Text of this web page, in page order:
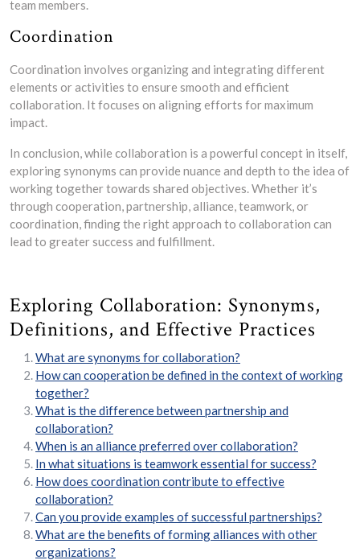
team members.
Coordination
Coordination involves organizing and integrating different
elements or activities to ensure smooth and efficient
collaboration. It focuses on aligning efforts for maximum
impact.
In conclusion, while collaboration is a powerful concept in itself,
exploring synonyms can provide nuance and depth to the idea of
working together towards shared objectives. Whether it’s
through cooperation, partnership, alliance, teamwork, or
coordination, finding the right approach to collaboration can
lead to greater success and fulfillment.
Exploring Collaboration: Synonyms,
Definitions, and Effective Practices
What are synonyms for collaboration?
How can cooperation be defined in the context of working
together?
What is the difference between partnership and
collaboration?
When is an alliance preferred over collaboration?
In what situations is teamwork essential for success?
How does coordination contribute to effective
collaboration?
Can you provide examples of successful partnerships?
What are the benefits of forming alliances with other
organizations?